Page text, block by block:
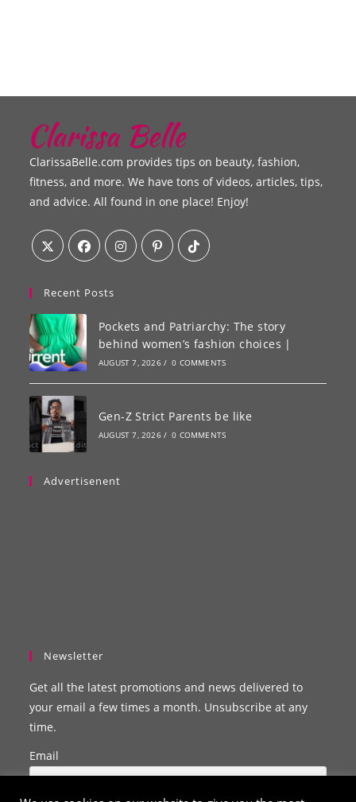
ClarissaBelle.com provides tips on beauty, fashion,
fitness, and more. We have tons of videos, articles, tips,
and advice. All found in one place! Enjoy!
Recent Posts
Pockets and Patriarchy: The story
behind women’s fashion choices |
AUGUST 7, 2026 / 0 COMMENTS
Gen-Z Strict Parents be like
AUGUST 7, 2026 / 0 COMMENTS
Advertisenent
Newsletter
Get all the latest promotions and news delivered to
your email a few times a month. Unsubscribe at any
time.
Email